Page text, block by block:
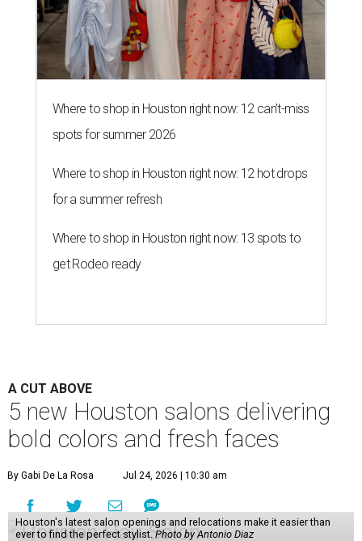
Where to shop in Houston right now: 12 can't-miss
spots for summer 2026
Where to shop in Houston right now: 12 hot drops
for a summer refresh
Where to shop in Houston right now: 13 spots to
get Rodeo ready
A CUT ABOVE
5 new Houston salons delivering
bold colors and fresh faces
By Gabi De La Rosa Jul 24, 2026 | 10:30 am
Houston's latest salon openings and relocations make it easier than
ever to find the perfect stylist.Photo by Antonio Diaz